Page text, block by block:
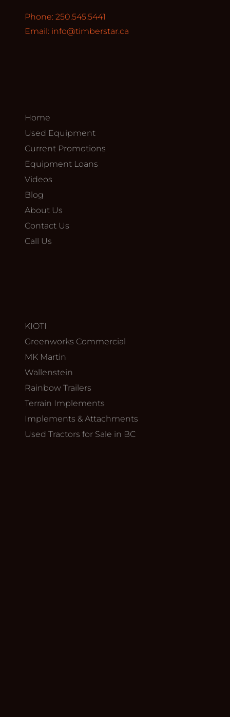
Phone: 250.545.5441
Email: info@timberstar.ca
Home
Used Equipment
Current Promotions
Equipment Loans
Videos
Blog
About Us
Contact Us
Call Us
KIOTI
Greenworks Commercial
MK Martin
Wallenstein
Rainbow Trailers
Terrain Implements
Implements & Attachments
Used Tractors for Sale in BC